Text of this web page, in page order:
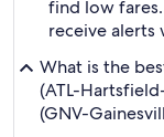
find low
receive alerts
What is the
(ATL-
(GNV-